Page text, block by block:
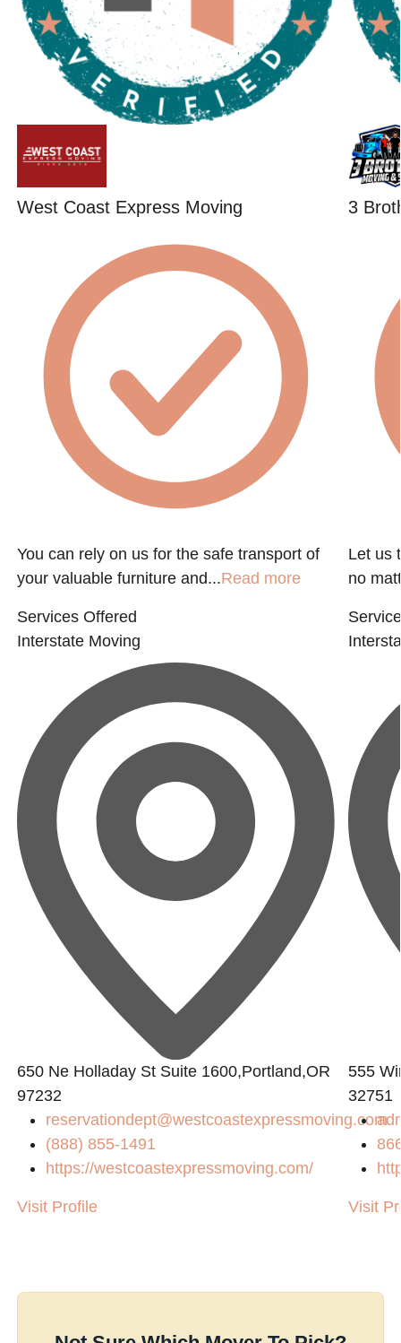
West Coast Express Moving
You can rely on us for the safe transport of
your valuable furniture and...Read more
Services Offered
Interstate Moving
650 Ne Holladay St Suite 1600,Portland,OR
97232
reservationdept@westcoastexpressmoving.com
(888) 855-1491
https://westcoastexpressmoving.com/
Visit Profile
3
Let us
no
555
32751
Visit